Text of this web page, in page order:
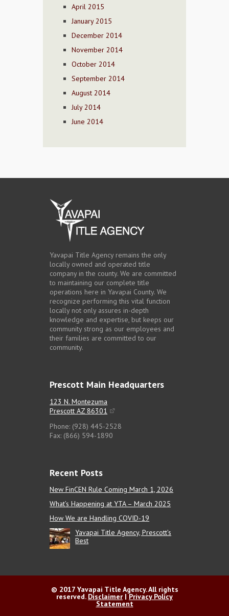
April 2015
January 2015
December 2014
November 2014
October 2014
September 2014
August 2014
July 2014
June 2014
Yavapai Title Agency remains the only
locally owned and operated title
company in the county. We are committed
to maintaining our complete title
operations here in Yavapai County. We
recognize performing this vital function
locally not only assures in-depth
knowledge and expertise, but keeps our
community strong as our employees and
their families are committed to our
community.
Prescott Main Headquarters
123 N. Montezuma
Prescott AZ 86301
Phone: (928) 445-2528
Fax: (866) 594-1890
Recent Posts
New FinCEN Rule Coming March 1, 2026
What’s Happening at YTA – March 2025
How We are Handling COVID-19
Yavapai Title Agency, Prescott’s
Best
© 2017 Yavapai Title Agency. All rights
reserved. Disclaimer | Privacy Policy
Statement